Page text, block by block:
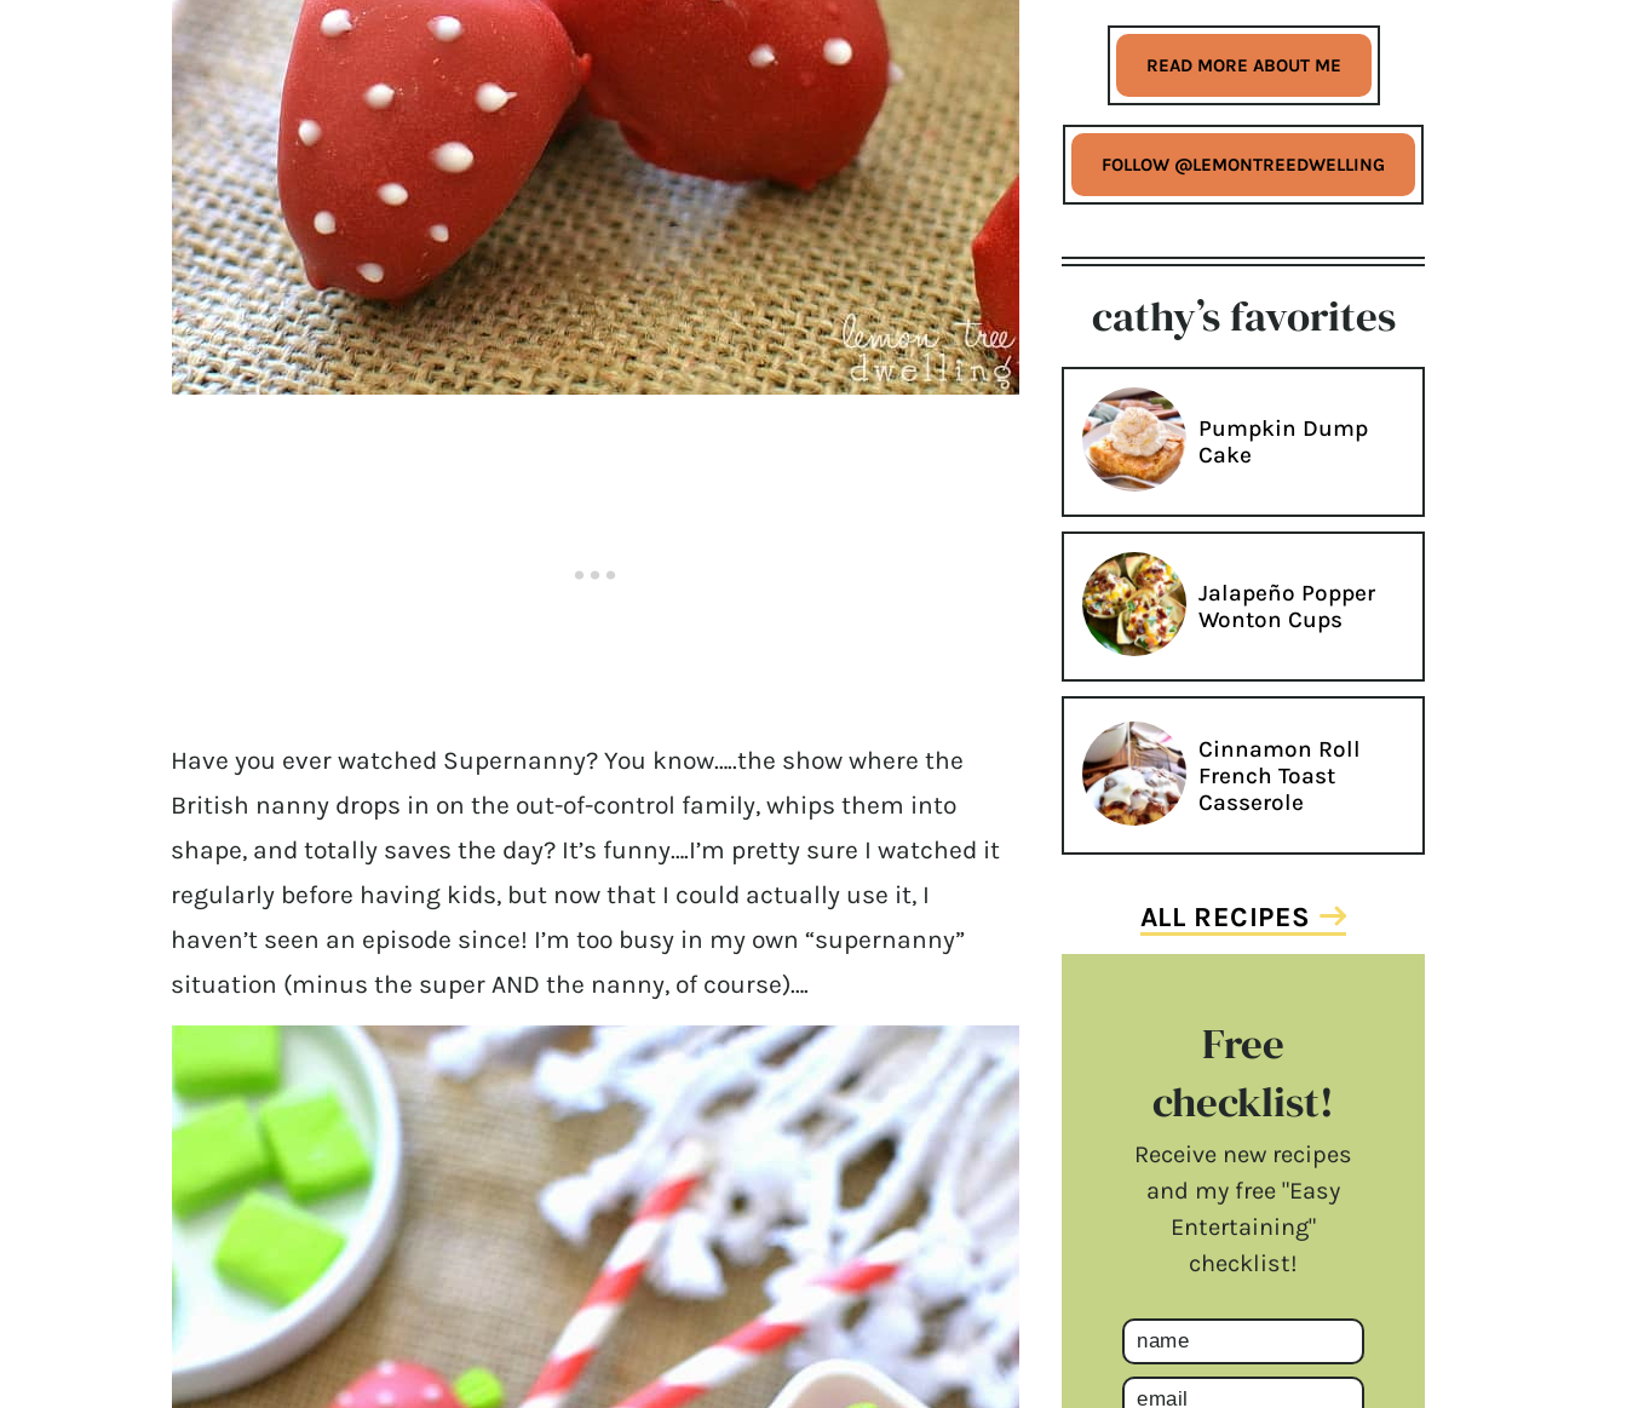
Have you ever watched Supernanny? You know…..the show where the
British nanny drops in on the out-of-control family, whips them into
shape, and totally saves the day? It’s funny….I’m pretty sure I watched it
regularly before having kids, but now that I could actually use it, I
haven’t seen an episode since! I’m too busy in my own “supernanny”
situation (minus the super AND the nanny, of course)….
READ MORE ABOUT ME
FOLLOW @LEMONTREEDWELLING
cathy’s favorites
Pumpkin Dump
Cake
Jalapeño Popper
Wonton Cups
Cinnamon Roll
French Toast
Casserole
ALL RECIPES
Free
checklist!
Receive new recipes
and my free "Easy
Entertaining"
checklist!